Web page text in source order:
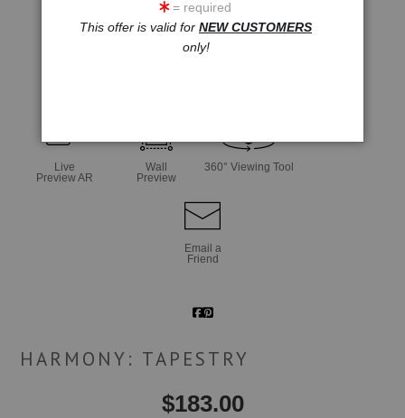
Live
Preview AR
Wall
Preview
360° Viewing Tool
Email a
Friend
HARMONY: TAPESTRY
$183.00
= required
This offer is valid for NEW CUSTOMERS
only!